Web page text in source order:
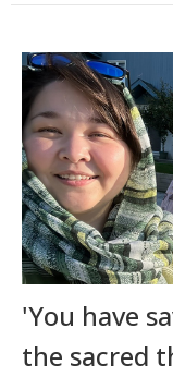
'You have
the sacred